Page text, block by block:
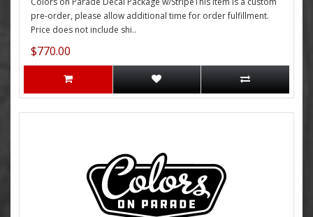
pre-order, please allow additional time for order fulfillment.
Price does not include shi..
$770.00